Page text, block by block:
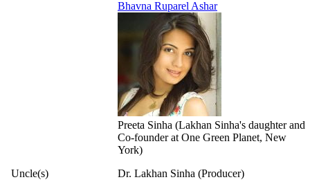
Bhavna Ruparel Ashar
Preeta Sinha (Lakhan Sinha's daughter and
Co-founder at One Green Planet, New
York)
Uncle(s)
Dr. Lakhan Sinha (Producer)